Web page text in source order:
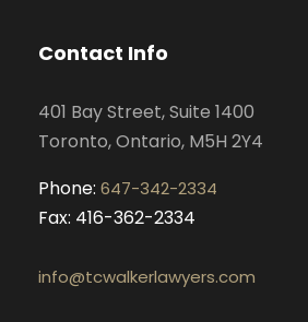
g
r
m
Contact Info
401 Bay Street, Suite 1400
Toronto, Ontario, M5H 2Y4
Phone: 647-342-2334
Fax: 416-362-2334
info@tcwalkerlawyers.com